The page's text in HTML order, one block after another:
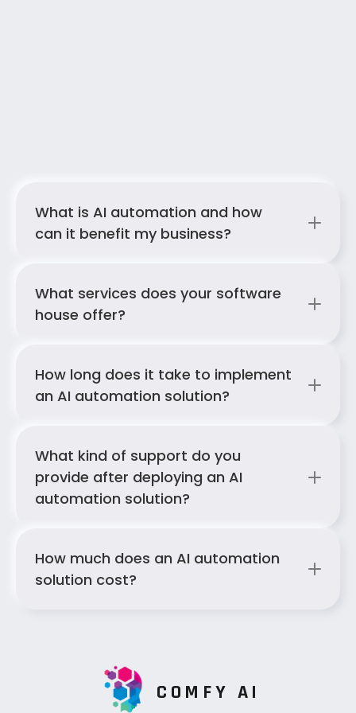
about our AI services
What is AI automation and how
can it benefit my business?
What services does your software
house offer?
How long does it take to implement
an AI automation solution?
What kind of support do you
provide after deploying an AI
automation solution?
How much does an AI automation
solution cost?
COMFY AI